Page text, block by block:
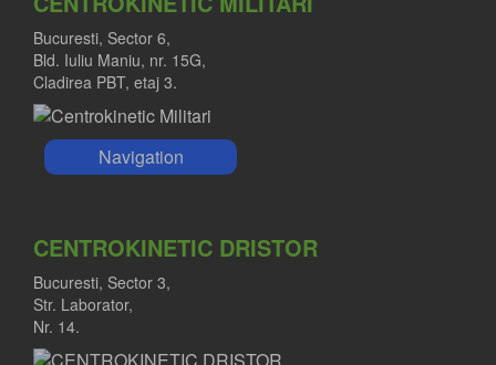
Bucuresti, Sector 6,
Bld. Iuliu Maniu, nr. 15G,
Cladirea PBT, etaj 3.
Navigation
CENTROKINETIC DRISTOR
Bucuresti, Sector 3,
Str. Laborator,
Nr. 14.